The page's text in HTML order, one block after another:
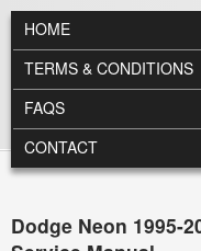
MAIN MENU
HOME
TERMS & CONDITIONS
FAQS
CONTACT
Dodge Neon 1995-